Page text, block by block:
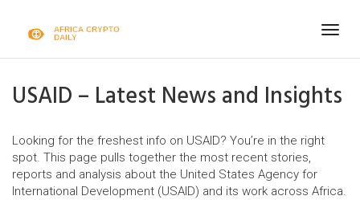
USAID – Latest News and Insights
Looking for the freshest info on USAID? You’re in the right
spot. This page pulls together the most recent stories,
reports and analysis about the United States Agency for
International Development (USAID) and its work across Africa.